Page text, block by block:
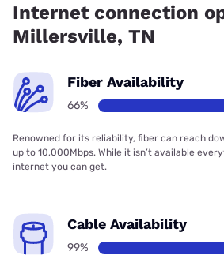
Internet connection
Millersville, TN
Fiber Availability
66%
Renowned for its reliability, fiber can reach
up to 10,000Mbps. While it isn’t available
internet you can get.
Cable Availability
99%